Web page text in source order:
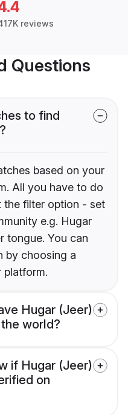
reviews
Questions
to find
based on your
All you have to do
the filter option - set
e.g. Hugar
tongue. You can
by choosing a
platform.
Hugar (Jeer)
world?
if Hugar (Jeer)
on